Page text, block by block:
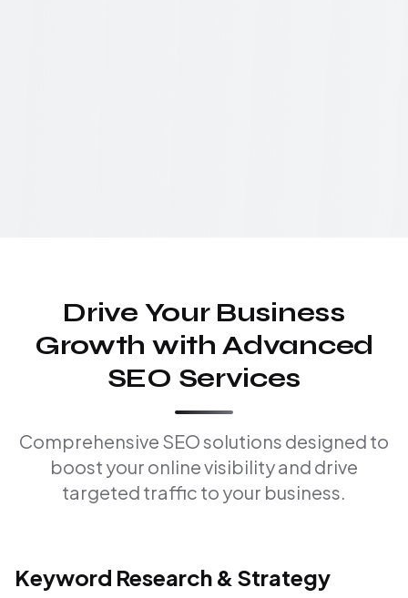
Drive Your Business
Growth with Advanced
SEO Services
Comprehensive SEO solutions designed to
boost your online visibility and drive
targeted traffic to your business.
Keyword Research & Strategy